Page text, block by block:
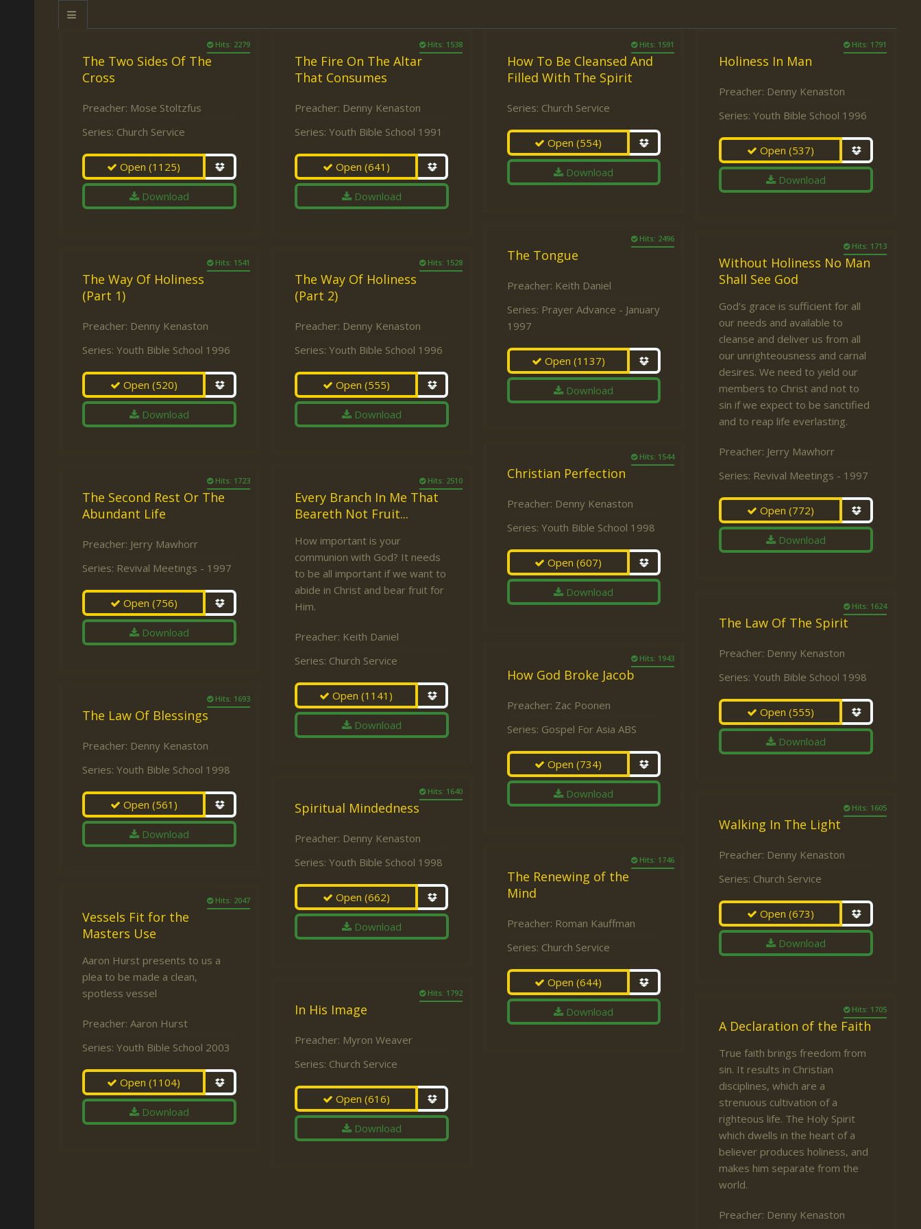
Keith Daniel
Llewellyn van der
Mose Stoltzfus
Paris Reidhead
Paul Washer
Vance Havner
Voddie Baucham
Mission Work
Marriage
The Godly Home
Hits: 2279
The Two Sides Of The
Cross
Preacher: Mose Stoltzfus
Series: Church Service
Open(1125)
Download
Hits: 1538
The Fire On The Altar
That Consumes
Preacher: Denny Kenaston
Series: Youth Bible School 1991
Open (641)
Download
Hits: 1591
How To Be Cleansed And
Filled With The Spirit
Series: Church Service
Open(554)
Download
Hits: 1791
Holiness In Man
Preacher: Denny Kenaston
Series:Youth Bible School 1996
Open(537)
Download
Hits: 1541
The Way Of Holiness
(Part 1)
Preacher: Denny Kenaston
Series: Youth Bible School 1996
Open (520)
Download
Hits: 1528
The Way Of Holiness
(Part 2)
Preacher: Denny Kenaston
Series: Youth Bible School 1996
Open (555)
Download
Hits: 2496
The Tongue
Preacher: Keith Daniel
Series: Prayer Advance - January
1997
Open (1137)
Download
Hits: 1713
Without Holiness No Man
Shall See God
God's grace is sufficient for all
our needs and available to
cleanse and deliver us from all
our unrighteousness and carnal
desires. We need to yield our
members to Christ and not to
sin if we expect to be sanctified
and to reap life everlasting.
Preacher: Jerry Mawhorr
Series: Revival Meetings - 1997
Open(772)
Download
Hits: 1723
The Second Rest Or The
Abundant Life
Preacher: Jerry Mawhorr
Series: Revival Meetings - 1997
Open (756)
Download
Hits: 2510
Every Branch In Me That
Beareth Not Fruit...
How important is your
communion with God? It needs
to be all important if we want to
abide in Christ and bear fruit for
Him.
Preacher: Keith Daniel
Series: Church Service
Open(1141)
Download
Hits: 1544
Christian Perfection
Preacher: Denny Kenaston
Series: Youth Bible School 1998
Open(607)
Download
Hits: 1624
The Law Of The Spirit
Preacher: Denny Kenaston
Series:Youth Bible School 1998
Open(555)
Download
Hits: 1693
The Law Of Blessings
Preacher: Denny Kenaston
Series: Youth Bible School 1998
Open (561)
Download
Hits: 1640
Spiritual Mindedness
Preacher: Denny Kenaston
Series: Youth Bible School 1998
Open (662)
Download
Hits: 1943
How God Broke Jacob
Preacher: Zac Poonen
Series: Gospel For Asia ABS
Open(734)
Download
Hits: 1605
Walking In The Light
Preacher: Denny Kenaston
Series: Church Service
Open(673)
Download
Hits: 2047
Vessels Fit for the
Masters Use
Aaron Hurst presents to us a
plea to be made a clean,
spotless vessel
Preacher: Aaron Hurst
Series: Youth Bible School 2003
Open(1104)
Download
Hits: 1792
In His Image
Preacher: Myron Weaver
Series: Church Service
Open (616)
Download
Hits: 1746
The Renewing of the
Mind
Preacher: Roman Kauffman
Series: Church Service
Open(644)
Download Hits: 1705
A Declaration of the Faith
True faith brings freedom from
sin. It results in Christian
disciplines, which are a
strenuous cultivation of a
righteous life. The Holy Spirit
which dwells in the heart of a
believer produces holiness, and
makes him separate from the
world.
Preacher: Denny Kenaston